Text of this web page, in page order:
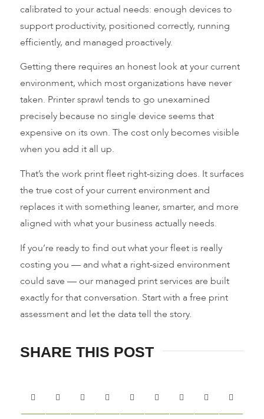
calibrated to your actual needs: enough devices to
support productivity, positioned correctly, running
efficiently, and managed proactively.
Getting there requires an honest look at your current
environment, which most organizations have never
taken. Printer sprawl tends to go unexamined
precisely because no single device seems that
expensive on its own. The cost only becomes visible
when you add it all up.
That’s the work print fleet right-sizing does. It surfaces
the true cost of your current environment and
replaces it with something leaner, smarter, and more
aligned with what your business actually needs.
If you’re ready to find out what your fleet is really
costing you — and what a right-sized environment
could save — our managed print services are built
exactly for that conversation. Start with a free print
assessment and let the data tell the story.
SHARE THIS POST